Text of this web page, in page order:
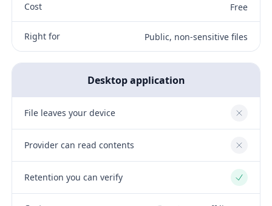
Cost Free
Right for Public, non-sensitive files
Desktop application
File leaves your device No
Provider can read contents No
Retention you can verify Yes